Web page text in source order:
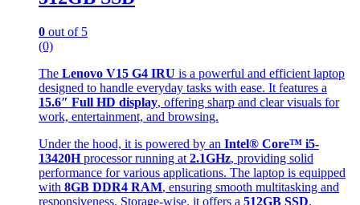
0 out of 5
(0)
The Lenovo V15 G4 IRU is a powerful and efficient laptop
designed to handle everyday tasks with ease. It features a
15.6″ Full HD display, offering sharp and clear visuals for
work, entertainment, and browsing.
Under the hood, it is powered by an Intel® Core™ i5-
13420Hprocessor running at 2.1GHz, providing solid
performance for various applications. The laptop is equipped
with 8GB DDR4 RAM, ensuring smooth multitasking and
responsiveness. Storage-wise, it offers a 512GB SSD,